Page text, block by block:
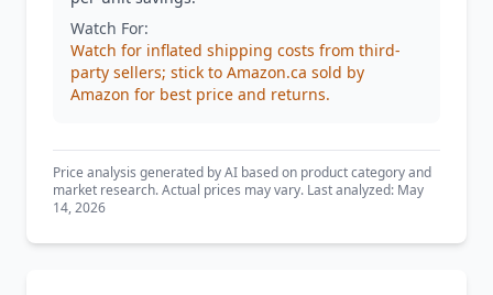
Watch For:
Watch for inflated shipping costs from third-
party sellers; stick to Amazon.ca sold by
Amazon for best price and returns.
Price analysis generated by AI based on product category and
market research. Actual prices may vary. Last analyzed: May
14, 2026